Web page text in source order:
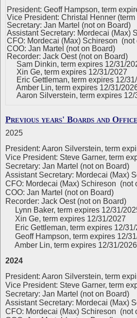
President: Geoff Hampson, term
Vice President: Christal Henner
Secretary: Jan Martel (not on Board)
Assistant Secretary: Mordecai (Max)
CFO: Mordecai (Max) Schireson (not
COO: Jan Martel (not on Board)
Recorder: Jack Oest (not on Board)
Sam Dinkin, term expires 12/31/
Xin Ge, term expires 12/31/2027
Eric Gettleman, term expires 12/
Amber Lin, term expires 12/31/
Aaron Silverstein, term expires 12/
Previous years' Boards and
2025
President: Aaron Silverstein, term
Vice President: Steve Garner, term
Secretary: Jan Martel (not on Board)
Assistant Secretary: Mordecai (Max)
CFO: Mordecai (Max) Schireson (not
COO: Jan Martel (not on Board)
Recorder: Jack Oest (not on Board)
Lynn Baker, term expires 12/31/
Xin Ge, term expires 12/31/2027
Eric Gettleman, term expires 12/31/
Geoff Hampson, term expires 12/
Amber Lin, term expires 12/31/2026
2024
President: Aaron Silverstein, term
Vice President: Steve Garner, term
Secretary: Jan Martel (not on Board)
Assistant Secretary: Mordecai (Max)
CFO: Mordecai (Max) Schireson (not